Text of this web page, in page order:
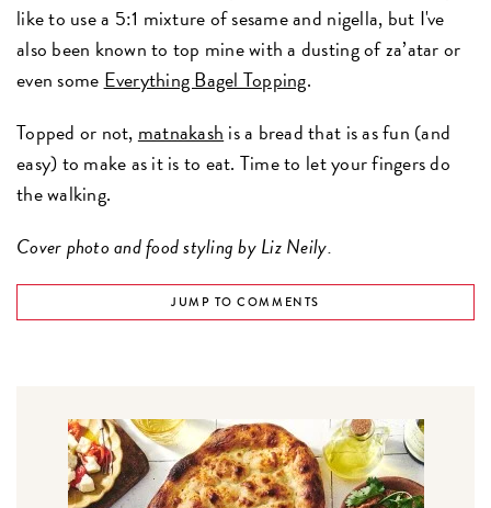
like to use a 5:1 mixture of sesame and nigella, but I've
also been known to top mine with a dusting of za’atar or
even some Everything Bagel Topping.
Topped or not, matnakash is a bread that is as fun (and
easy) to make as it is to eat. Time to let your fingers do
the walking.
Cover photo and food styling by Liz Neily.
JUMP TO COMMENTS